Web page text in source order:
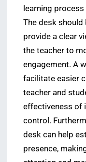
learning
The desk
provide a clear
the teacher to
engagement. A
facilitate easier
teacher and
effectiveness of
control.
desk can help
presence,